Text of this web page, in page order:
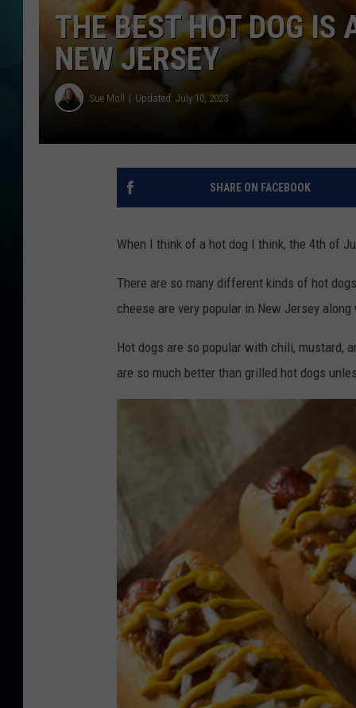
CURT ST. JOHN
KEVIN WILLIAMS
FINANCIAL
THE BEST HOT DOG IS
NEW JERSEY
Sue Moll Updated: July 10, 2023
SHARE ON FACEBOOK
When I think of a hot dog I think, the 4th of
There are so many different kinds of hot
cheese are very popular in New Jersey
Hot dogs are so popular with chili, mustard,
are so much better than grilled hot dogs